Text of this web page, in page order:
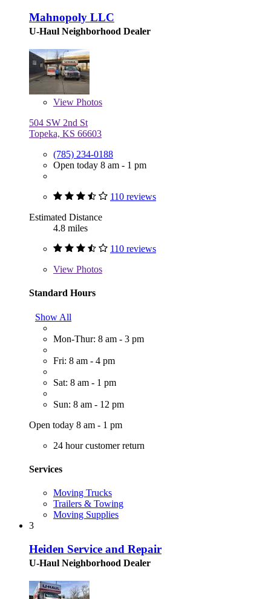
Mahnopoly LLC
U-Haul Neighborhood Dealer
View Photos
504 SW 2nd St
Topeka, KS 66603
(785) 234-0188
Open today 8 am - 1 pm
110 reviews
Estimated Distance
4.8 miles
110 reviews
View Photos
Standard Hours
Show All
Mon-Thur: 8 am - 3 pm
Fri: 8 am - 4 pm
Sat: 8 am - 1 pm
Sun: 8 am - 12 pm
Open today 8 am - 1 pm
24 hour customer return
Services
Moving Trucks
Trailers & Towing
Moving Supplies
3
Heiden Service and Repair
U-Haul Neighborhood Dealer